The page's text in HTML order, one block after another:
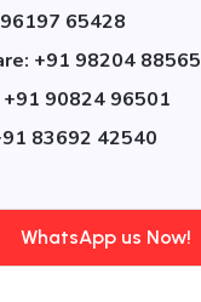
65428
+91 98204 88565
+91 90824 96501
83692 42540
WhatsApp us Now!